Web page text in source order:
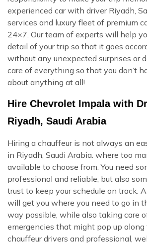
experienced car with driver Riyadh,
services and luxury fleet of premium
24×7. Our team of experts will help
detail of your trip so that it goes
without any unexpected surprises or
care of everything so that you don’t
about anything at all!
Hire Chevrolet Impala with
Riyadh, Saudi Arabia
Hiring a chauffeur is not always an
in Riyadh, Saudi Arabia. where too
available to choose from. You need
professional and reliable, but also
trust to keep your schedule on track.
will get you where you need to go in
way possible, while also taking care
emergencies that might pop up along
chauffeur drivers and professional,